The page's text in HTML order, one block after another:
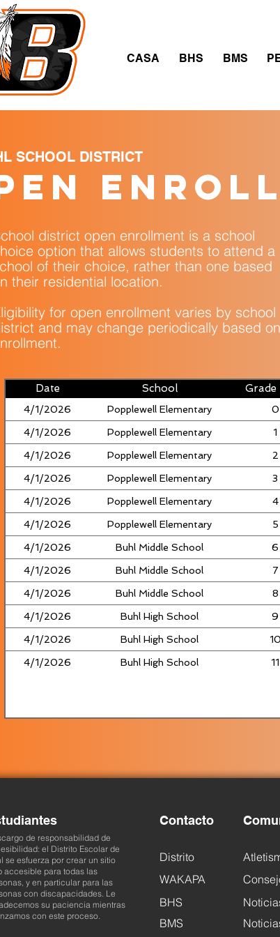
CASA BHS BMS
SCHOOL DISTRICT
district open enrollment is a school
option that allows students to attend a
of their choice, rather than one based
their residential location.
for open enrollment varies by school
and may change periodically based on
Date School Grade
4/1/2026 Popplewell Elementary 0
4/1/2026 Popplewell Elementary 1
4/1/2026 Popplewell Elementary 2
4/1/2026 Popplewell Elementary 3
4/1/2026 Popplewell Elementary 4
4/1/2026 Popplewell Elementary 5
4/1/2026 Buhl Middle School 6
4/1/2026 Buhl Middle School 7
4/1/2026 Buhl Middle School 8
4/1/2026 Buhl High School 9
4/1/2026 Buhl High School 10
4/1/2026 Buhl High School 11
de responsabilidad de
el Distrito Escolar de
se esfuerza por crear un sitio
accesible para todas las
y en particular para las
con discapacidades. Le
su paciencia mientras
con este proceso.
Contacto
Distrito
WAKAPA
BHS
BMS